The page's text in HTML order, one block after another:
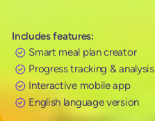
Includes features:
Smart meal plan creator
Progress tracking & analysis
Interactive mobile app
English language version